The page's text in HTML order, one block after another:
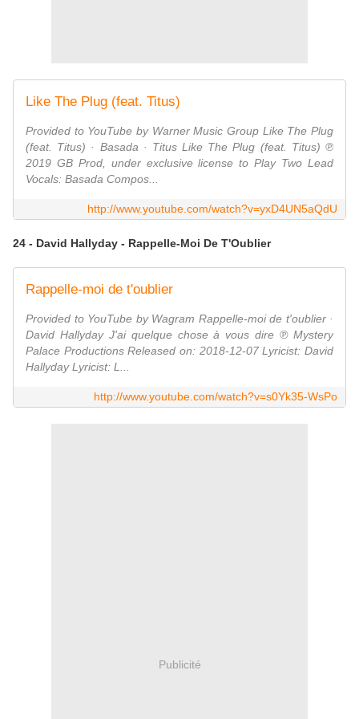
Like The Plug (feat. Titus)
Provided to YouTube by Warner Music Group Like The Plug
(feat. Titus) · Basada · Titus Like The Plug (feat. Titus) ℗
2019 GB Prod, under exclusive license to Play Two Lead
Vocals: Basada Compos...
http://www.youtube.com/watch?v=yxD4UN5aQdU
24 - David Hallyday - Rappelle-Moi De T'Oublier
Rappelle-moi de t'oublier
Provided to YouTube by Wagram Rappelle-moi de t'oublier ·
David Hallyday J'ai quelque chose à vous dire ℗ Mystery
Palace Productions Released on: 2018-12-07 Lyricist: David
Hallyday Lyricist: L...
http://www.youtube.com/watch?v=s0Yk35-WsPo
Publicité